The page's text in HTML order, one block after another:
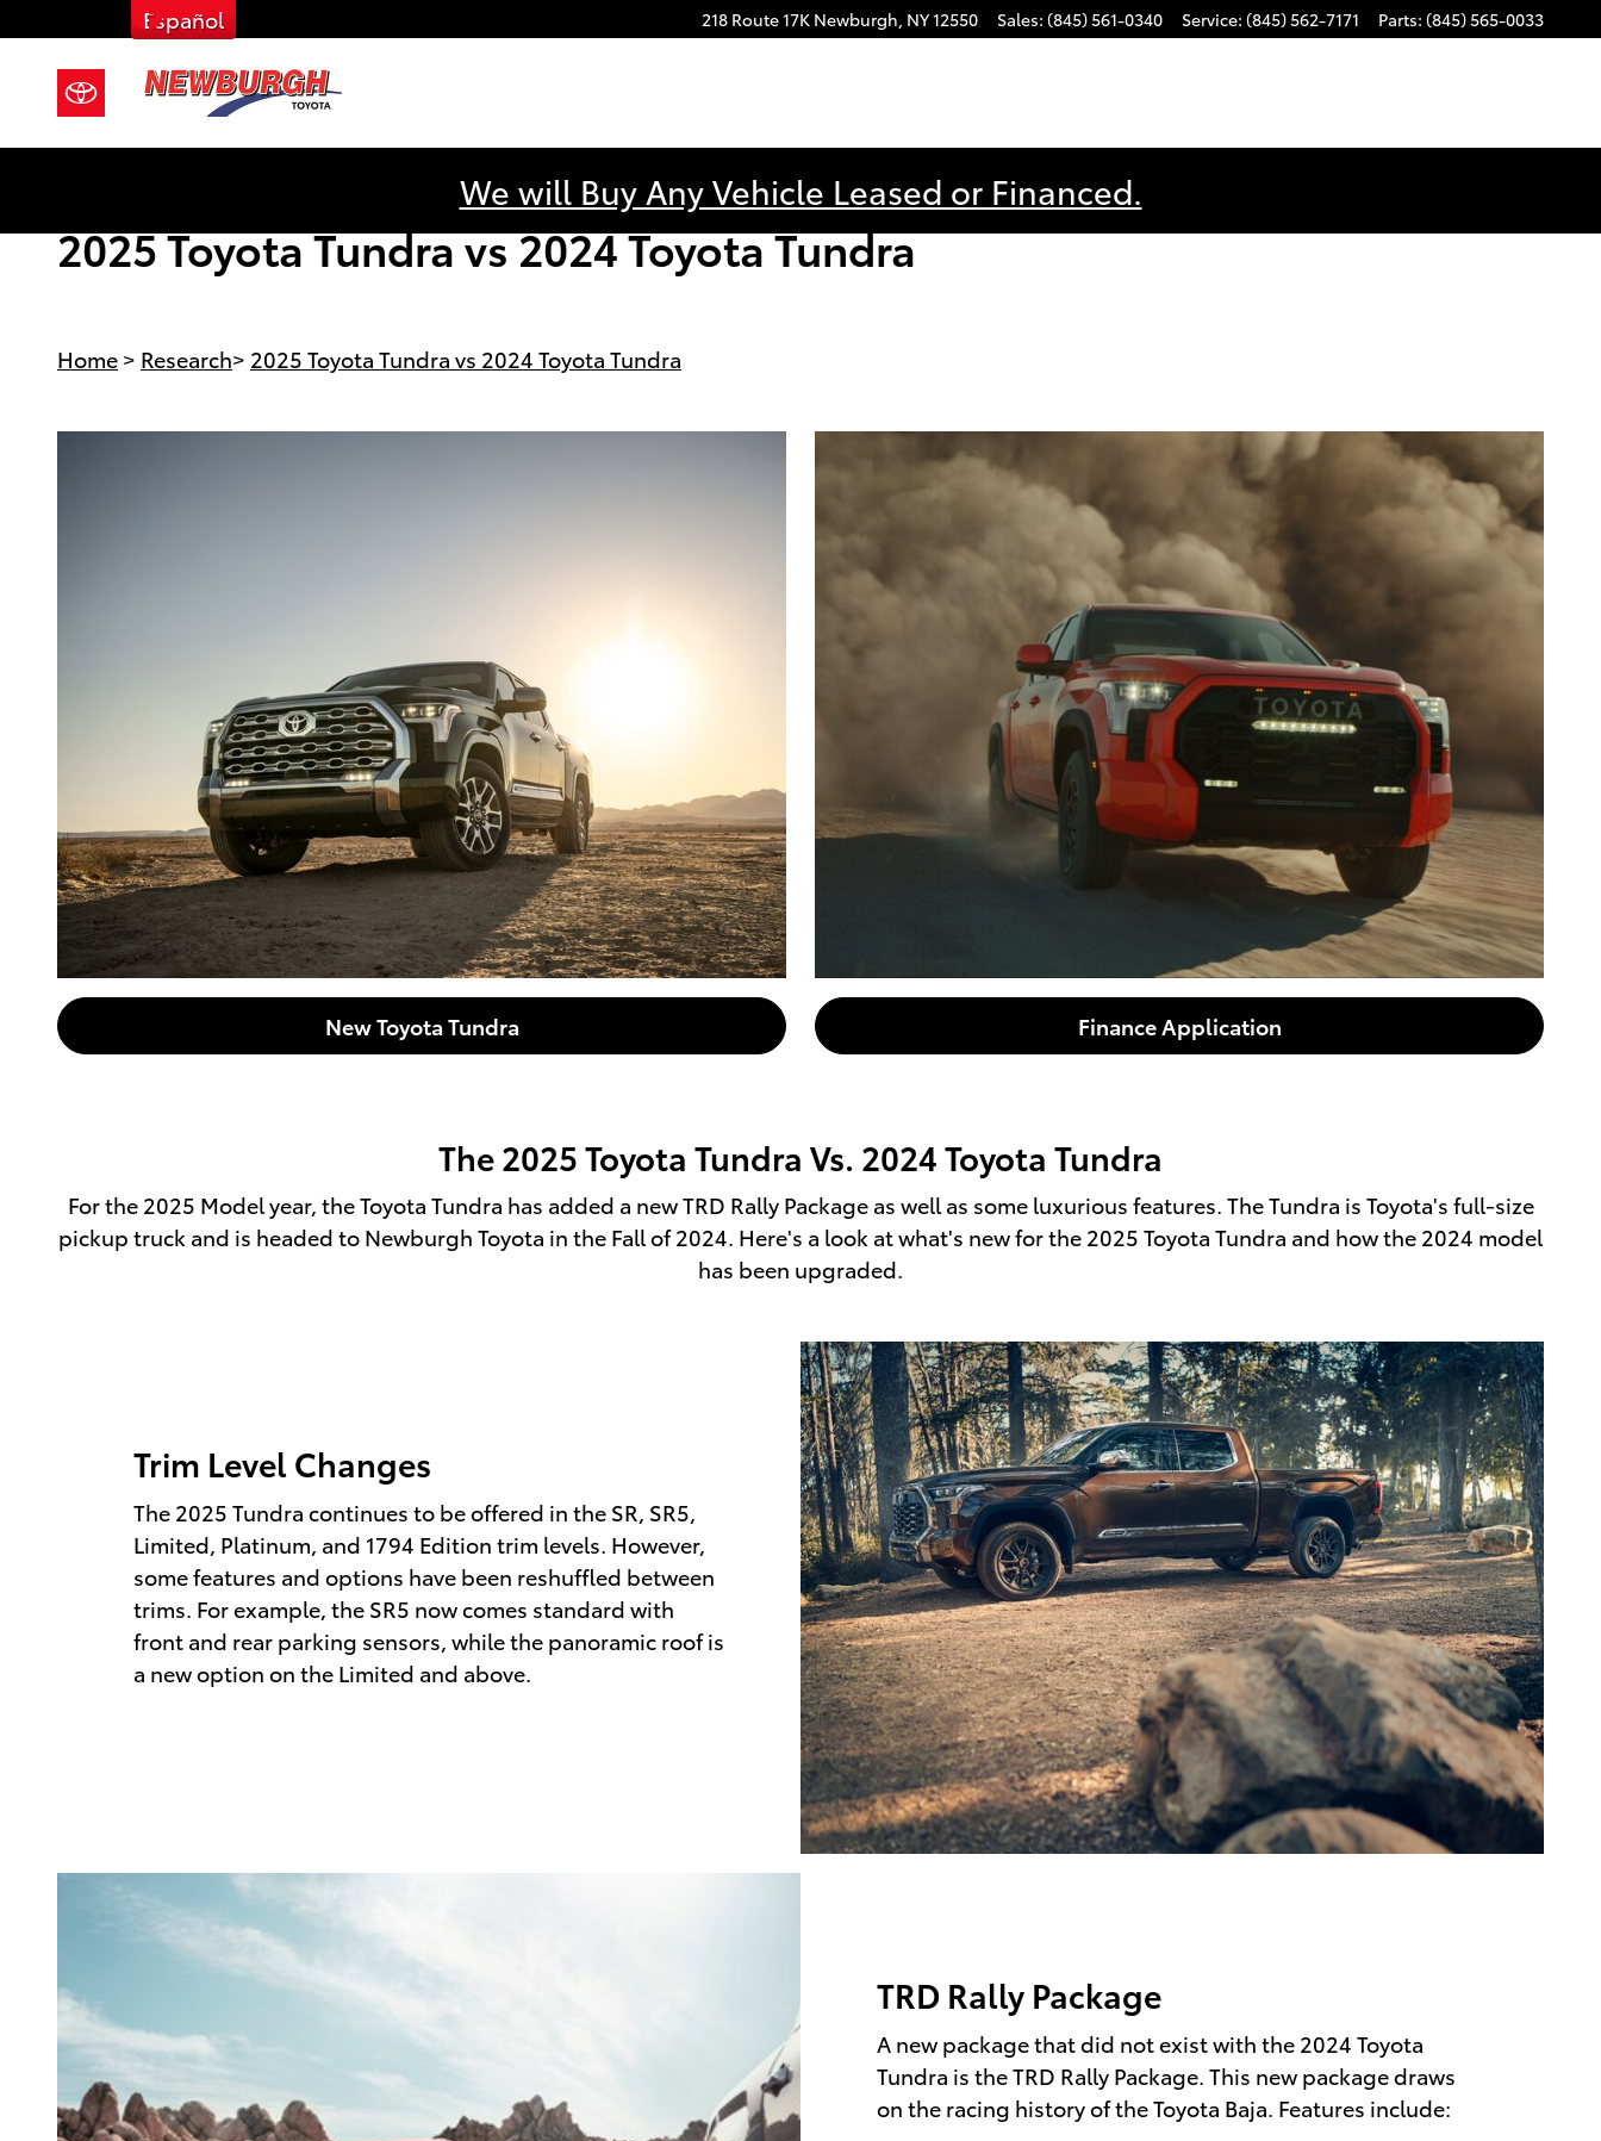
Skip to main content 218 Route 17K Newburgh, NY12550 Sales: (845) 561-0340 Service: (845) 562-7171 Parts: (845) 565-0033
Español
Facebook
We will Buy Any Vehicle Leased or Financed.
2025 Toyota Tundra vs 2024 Toyota Tundra
Home > Research> 2025 Toyota Tundra vs 2024 Toyota Tundra
New Toyota Tundra Finance Application
The 2025 Toyota Tundra Vs. 2024 Toyota Tundra
For the 2025 Model year, the Toyota Tundra has added a new TRD Rally Package as well as some luxurious features. The Tundra is Toyota's full-size
pickup truck and is headed to Newburgh Toyota in the Fall of 2024. Here's a look at what's new for the 2025 Toyota Tundra and how the 2024 model
has been upgraded.
Trim Level Changes
The 2025 Tundra continues to be offered in the SR, SR5,
Limited, Platinum, and 1794 Edition trim levels. However,
some features and options have been reshuffled between
trims. For example, the SR5 now comes standard with
front and rear parking sensors, while the panoramic roof is
a new option on the Limited and above.
TRD Rally Package
A new package that did not exist with the 2024 Toyota
Tundra is the TRD Rally Package. This new package draws
on the racing history of the Toyota Baja. Features include: